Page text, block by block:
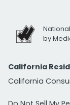
by
California
California